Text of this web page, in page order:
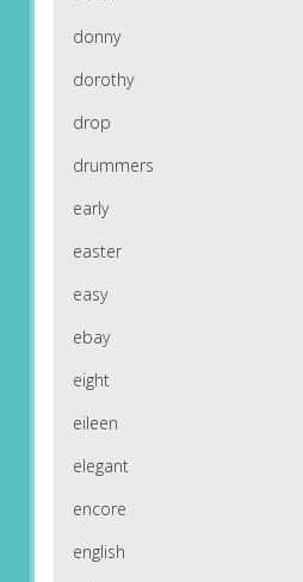
donny
dorothy
drop
drummers
early
easter
easy
ebay
eight
eileen
elegant
encore
english